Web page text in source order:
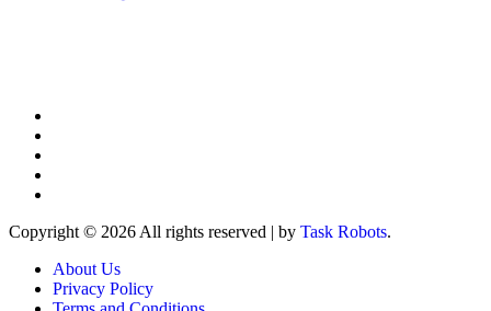
Copyright © 2026 All rights reserved | by Task Robots.
About Us
Privacy Policy